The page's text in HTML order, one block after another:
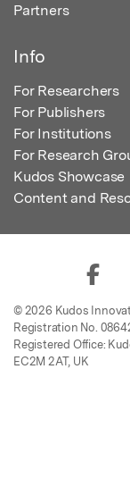
Partners
Info
For Researchers
For Publishers
For Institutions
For Research
Kudos Showcase
Content and
© 2026 Kudos
Registration No.
Registered Office:
EC2M 2AT, UK